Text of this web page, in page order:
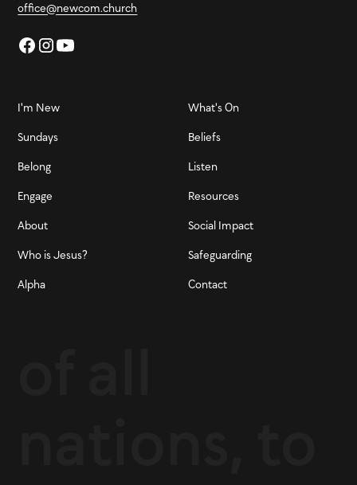
office@newcom.church
I'm New
Sundays
Belong
Engage
About
Who is Jesus?
Alpha
What's On
Beliefs
Listen
Resources
Social Impact
Safeguarding
Contact